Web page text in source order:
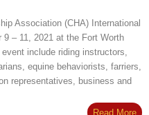
Association (CHA) International
– 11, 2021 at the Fort Worth
include riding instructors,
equine behaviorists, farriers,
representatives, business and
Read More